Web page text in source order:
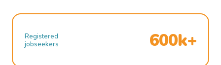
Registered
jobseekers
600k+